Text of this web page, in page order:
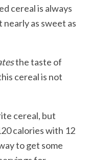
cereal is always
as sweet as
the taste of
cereal is not
cereal, but
calories with 12
to get some